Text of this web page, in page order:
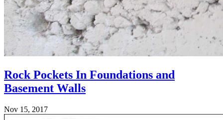
Rock Pockets In Foundations and
Basement Walls
Nov 15, 2017